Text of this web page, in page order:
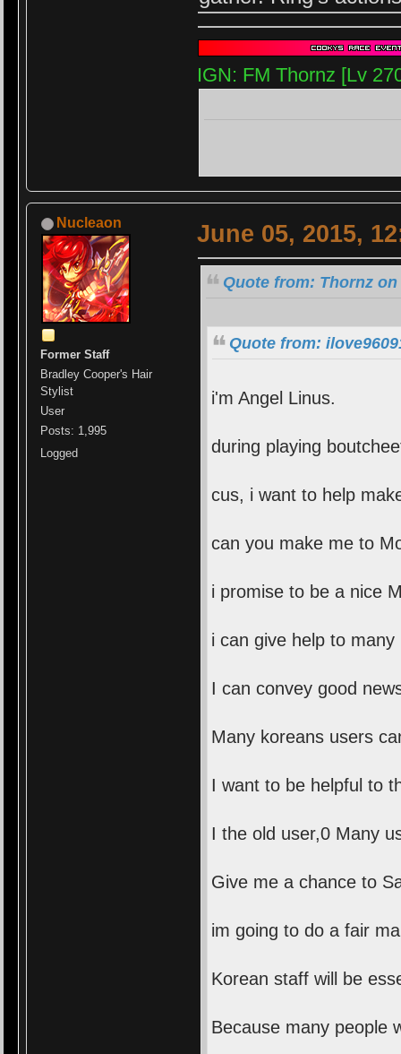
IGN: FM Thornz [Lv
Nucleaon
Former Staff
Bradley Cooper's Hair
Stylist
User
Posts: 1,995
Logged
June 05, 2015,
Quote from: Thornz on
Quote from:
i'm Angel Linus.
during playing
cus, i want to help
can you make me to
i promise to be a nice
i can give help to many
I can convey good
Many koreans users
I want to be helpful to
I the old user,0 Many
Give me a chance to
im going to do a fair
Korean staff will be
Because many people